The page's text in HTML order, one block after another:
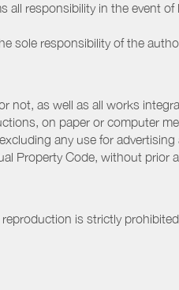
responsibility in the event of
sole responsibility of the
not, as well as all works
on paper or computer
any use for
Property Code, without prior
is strictly